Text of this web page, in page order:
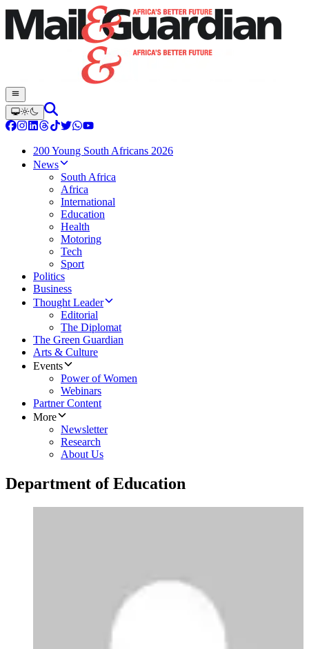
200 Young South Africans 2026
News
South Africa
Africa
International
Education
Health
Motoring
Tech
Sport
Politics
Business
Thought Leader
Editorial
The Diplomat
The Green Guardian
Arts & Culture
Events
Power of Women
Webinars
Partner Content
More
Newsletter
Research
About Us
Department of Education